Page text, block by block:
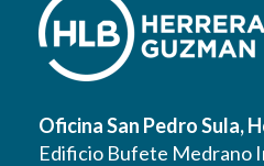
Oficina San Pedro Sula,
Edificio Bufete Medrano